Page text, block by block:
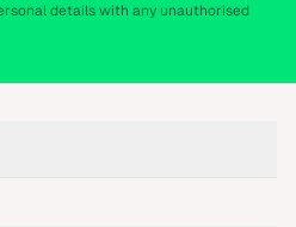
details with any unauthorised